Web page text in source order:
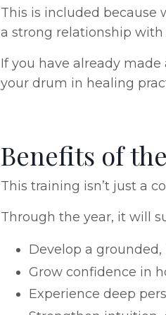
This is included
a strong relationship with
If you have already
your drum in healing
Benefits of
This training isn’t just a
Through the year, it will
Develop a
Grow confidence in
Experience deep